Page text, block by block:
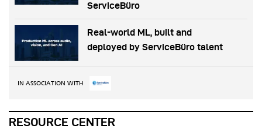
ServiceBüro
Real-world ML, built and
deployed by ServiceBüro talent
IN ASSOCIATION WITH
RESOURCE CENTER